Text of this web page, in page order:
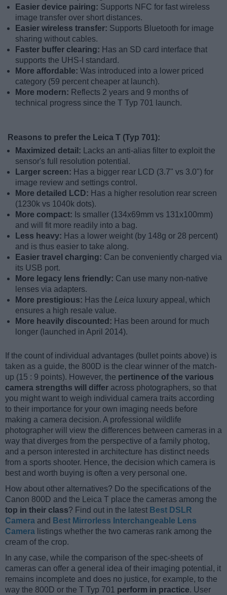
Easier device pairing: Supports NFC for fast wireless
image transfer over short distances.
Easier wireless transfer: Supports Bluetooth for image
sharing without cables.
Faster buffer clearing: Has an SD card interface that
supports the UHS-I standard.
More affordable: Was introduced into a lower priced
category (59 percent cheaper at launch).
More modern: Reflects 2 years and 9 months of
technical progress since the T Typ 701 launch.
Reasons to prefer the Leica T (Typ 701):
Maximized detail: Lacks an anti-alias filter to exploit the
sensor's full resolution potential.
Larger screen: Has a bigger rear LCD (3.7" vs 3.0") for
image review and settings control.
More detailed LCD: Has a higher resolution rear screen
(1230k vs 1040k dots).
More compact: Is smaller (134x69mm vs 131x100mm)
and will fit more readily into a bag.
Less heavy: Has a lower weight (by 148g or 28 percent)
and is thus easier to take along.
Easier travel charging: Can be conveniently charged via
its USB port.
More legacy lens friendly: Can use many non-native
lenses via adapters.
More prestigious: Has the Leica luxury appeal, which
ensures a high resale value.
More heavily discounted: Has been around for much
longer (launched in April 2014).
If the count of individual advantages (bullet points above) is
taken as a guide, the 800D is the clear winner of the match-
up (15 : 9 points). However, the pertinence of the various
camera strengths will differ across photographers, so that
you might want to weigh individual camera traits according
to their importance for your own imaging needs before
making a camera decision. A professional wildlife
photographer will view the differences between cameras in a
way that diverges from the perspective of a family photog,
and a person interested in architecture has distinct needs
from a sports shooter. Hence, the decision which camera is
best and worth buying is often a very personal one.
How about other alternatives? Do the specifications of the
Canon 800D and the Leica T place the cameras among the
top in their class? Find out in the latest Best DSLR
Camera and Best Mirrorless Interchangeable Lens
Camera listings whether the two cameras rank among the
cream of the crop.
In any case, while the comparison of the spec-sheets of
cameras can offer a general idea of their imaging potential, it
remains incomplete and does no justice, for example, to the
way the 800D or the T Typ 701 perform in practice. User